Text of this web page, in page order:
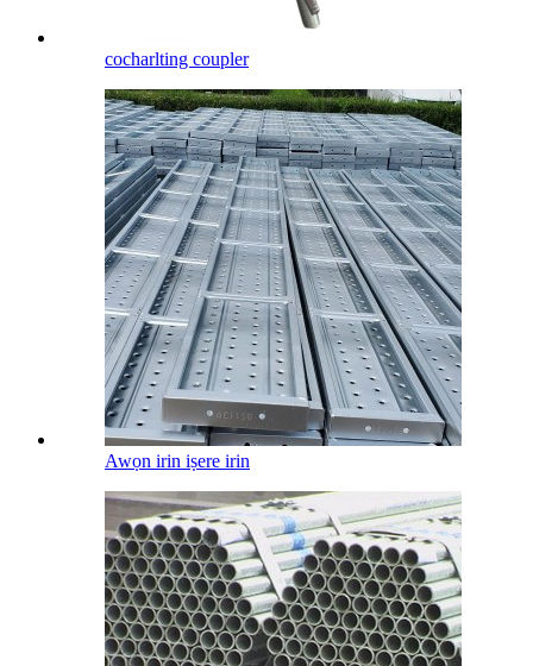
cocharlting coupler
Awọn irin iṣere irin